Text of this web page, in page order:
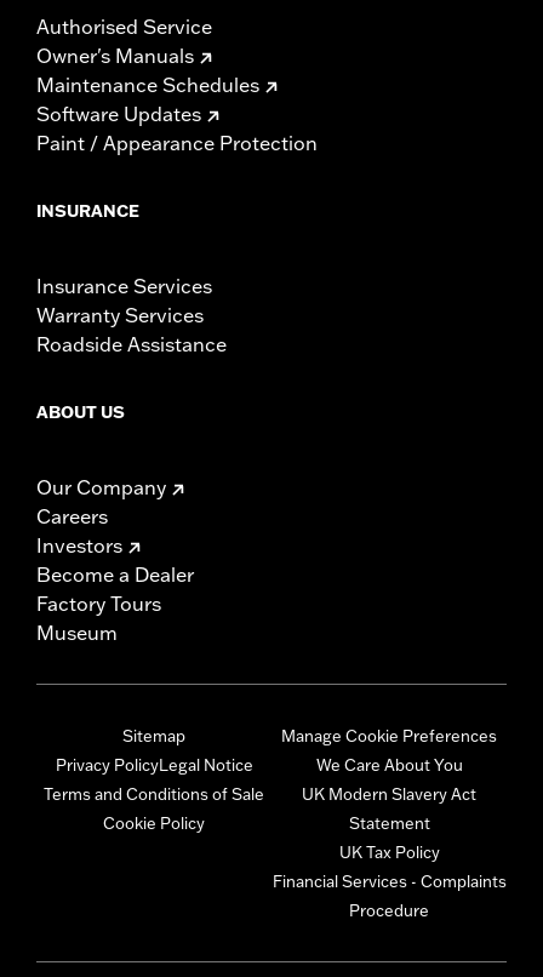
Authorised Service
Owner's Manuals
Maintenance Schedules
Software Updates
Paint / Appearance Protection
INSURANCE
Insurance Services
Warranty Services
Roadside Assistance
ABOUT US
Our Company
Careers
Investors
Become a Dealer
Factory Tours
Museum
Sitemap
Privacy PolicyLegal Notice
Terms and Conditions of Sale
Cookie Policy
Manage Cookie Preferences
We Care About You
UK Modern Slavery Act
Statement
UK Tax Policy
Financial Services - Complaints
Procedure